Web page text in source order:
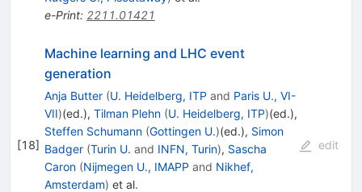
e-Print: 2211.01421
[18]
Machine learning and LHC event
generation
Anja Butter (U. Heidelberg, ITP and Paris U., VI-
VII)(ed.), Tilman Plehn (U. Heidelberg, ITP)(ed.),
Steffen Schumann (Gottingen U.)(ed.), Simon
Badger (Turin U. and INFN, Turin), Sascha
Caron (Nijmegen U., IMAPP and Nikhef,
Amsterdam) et al.
edit